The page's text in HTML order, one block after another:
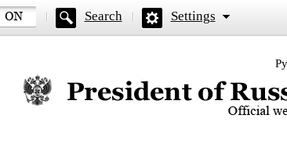
Search Settings
Official website of the President of